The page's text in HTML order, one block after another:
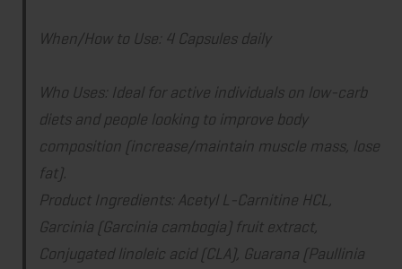
When/How to Use: 4 Capsules daily
Who Uses: Ideal for active individuals on low-carb
diets and people looking to improve body
composition (increase/maintain muscle mass, lose
fat).
Product Ingredients: Acetyl L-Carnitine HCL,
Garcinia (Garcinia cambogia) fruit extract,
Conjugated linoleic acid (CLA), Guarana (Paullinia